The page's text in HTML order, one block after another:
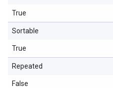
True
Sortable
True
Repeated
False